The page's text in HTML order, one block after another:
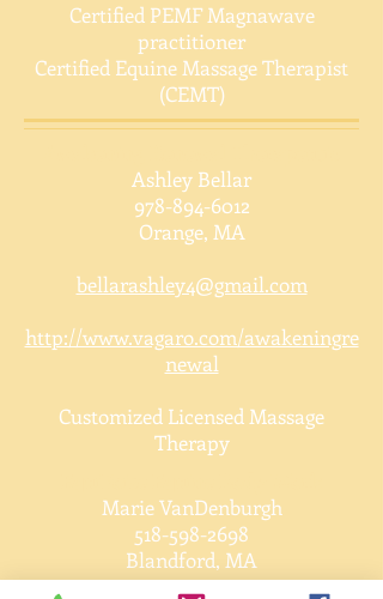
Certified PEMF Magnawave
practitioner
Certified Equine Massage Therapist
(CEMT)
Ashley Bellar
978-894-6012
Orange, MA
bellarashley4@gmail.com
http://www.vagaro.com/awakeningre
newal
Customized Licensed Massage
Therapy
Marie VanDenburgh
518-598-2698
Blandford, MA